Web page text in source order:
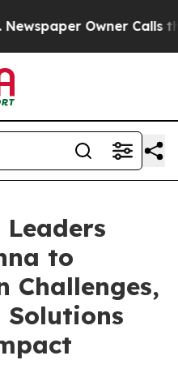
Owner Calls the
to
Challenges,